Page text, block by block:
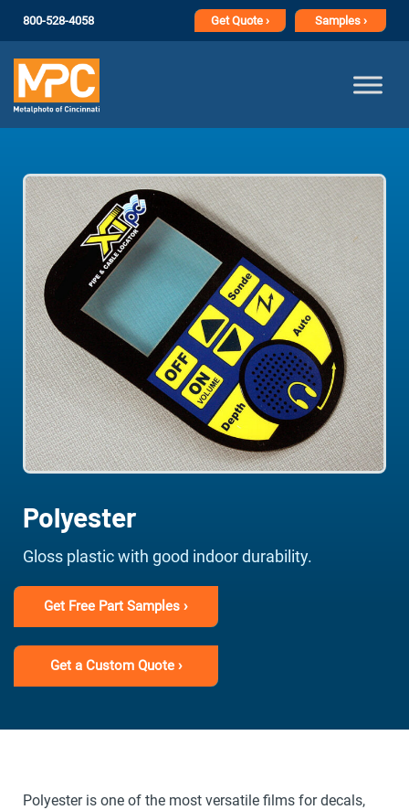
800-528-4058 GetQuote › Samples ›
Polyester
Gloss plastic with good indoor durability.
Get Free Part Samples ›
Get a Custom Quote ›
Polyester is one of the most versatile films for decals,